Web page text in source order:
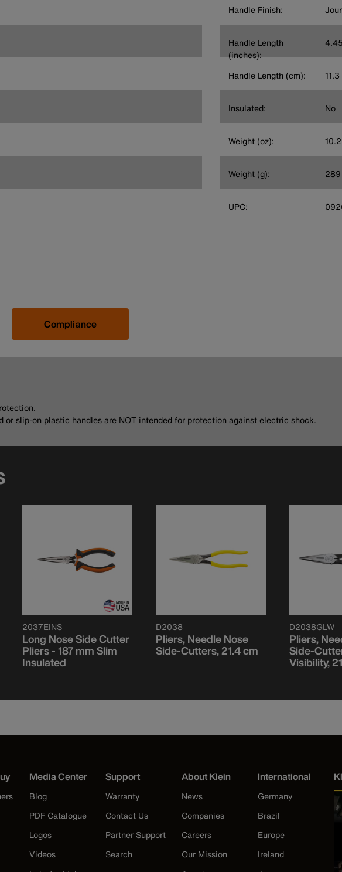
Handle Finish:
Handle Length
(inches):
4.45
Handle Length (cm): 11.3
Insulated: No
Weight (oz): 10.2
Weight (g): 289
UPC:
Compliance
or slip-on plastic handles are NOT intended for protection against electric shock.
2037EINS
Long Nose Side Cutter
Pliers - 187 mm Slim
Insulated
D2038
Pliers, Needle Nose
Side-Cutters, 21.4 cm
D2038GLW
Pliers,
Side-
Visibility,
Media Center
Blog
PDF Catalogue
Logos
Videos
Support
Warranty
Contact Us
Partner Support
Search
About Klein
News
Companies
Careers
Our Mission
International
Germany
Brazil
Europe
Ireland